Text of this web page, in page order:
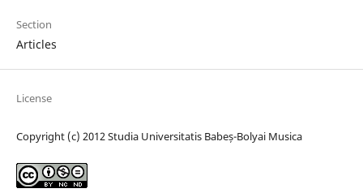
Section
Articles
License
Copyright (c) 2012 Studia Universitatis Babeș-Bolyai Musica